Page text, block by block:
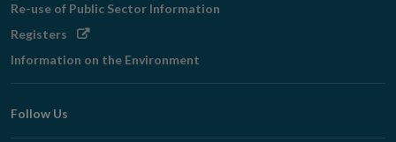
Re-use of Public Sector Information
Registers Opens
window
Information on the Environment
Follow Us